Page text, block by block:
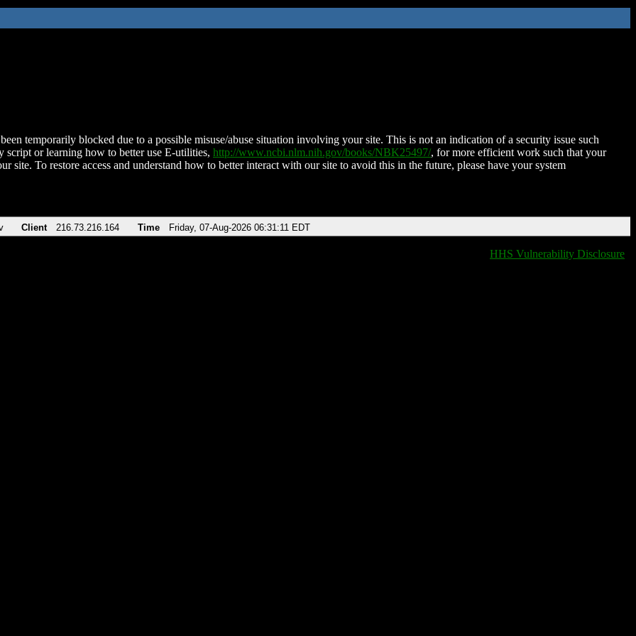
temporarily blocked due to a possible misuse/abuse situation involving your site. This is not an indication of a security issue such
script or learning how to better use E-utilities, http://www.ncbi.nlm.nih.gov/books/NBK25497/, for more efficient work such that your
site. To restore access and understand how to better interact with our site to avoid this in the future, please have your system
Client 216.73.216.164 Time Friday, 07-Aug-2026 06:31:11 EDT
HHS Vulnerability Disclosure